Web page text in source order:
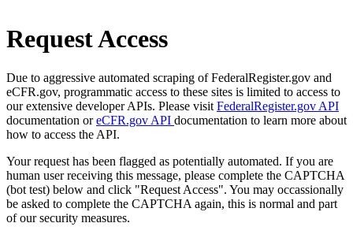
Request Access
Due to aggressive automated scraping of FederalRegister.gov and
eCFR.gov, programmatic access to these sites is limited to access to
our extensive developer APIs. Please visit FederalRegister.gov API
documentation oreCFR.gov API documentation to learn more about
how to access the API.
Your request has been flagged as potentially automated. If you are
human user receiving this message, please complete the CAPTCHA
(bot test) below and click "Request Access". You may occassionally
be asked to complete the CAPTCHA again, this is normal and part
of our security measures.